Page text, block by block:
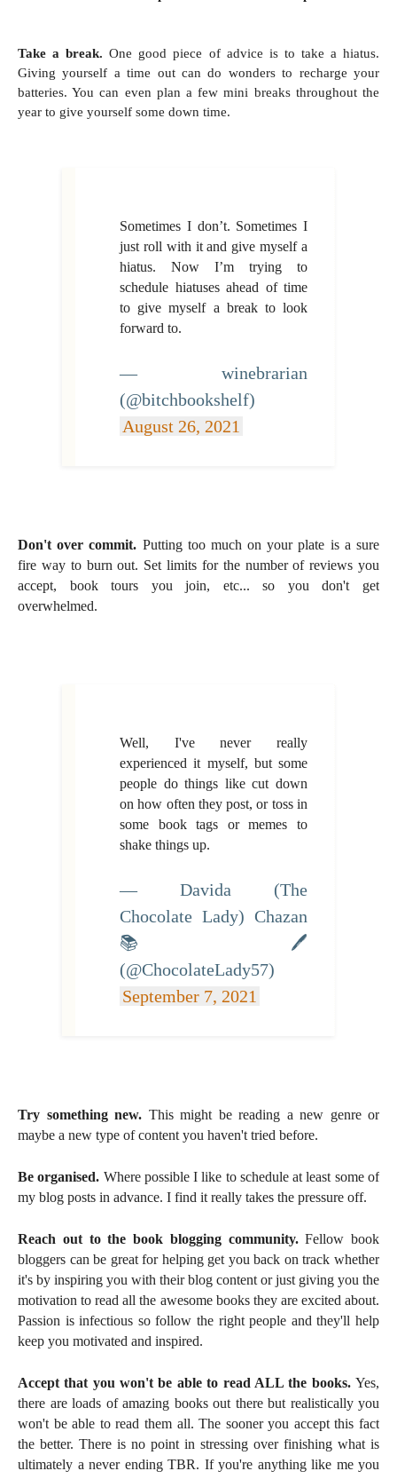
Take a break. One good piece of advice is to take a hiatus.
Giving yourself a time out can do wonders to recharge your
batteries. You can even plan a few mini breaks throughout the
year to give yourself some down time.
Sometimes I don’t. Sometimes I
just roll with it and give myself a
hiatus. Now I’m trying to
schedule hiatuses ahead of time
to give myself a break to look
forward to.
— winebrarian
(@bitchbookshelf)
August 26, 2021
Don't over commit. Putting too much on your plate is a sure
fire way to burn out. Set limits for the number of reviews you
accept, book tours you join, etc... so you don't get
overwhelmed.
Well, I've never really
experienced it myself, but some
people do things like cut down
on how often they post, or toss in
some book tags or memes to
shake things up.
— Davida (The
Chocolate Lady) Chazan
📚 🖊
(@ChocolateLady57)
September 7, 2021
Try something new. This might be reading a new genre or
maybe a new type of content you haven't tried before.
Be organised. Where possible I like to schedule at least some of
my blog posts in advance. I find it really takes the pressure off.
Reach out to the book blogging community.Fellow book
bloggers can be great for helping get you back on track whether
it's by inspiring you with their blog content or just giving you the
motivation to read all the awesome books they are excited about.
Passion is infectious so follow the right people and they'll help
keep you motivated and inspired.
Accept that you won't be able to read ALL the books. Yes,
there are loads of amazing books out there but realistically you
won't be able to read them all. The sooner you accept this fact
the better. There is no point in stressing over finishing what is
ultimately a never ending TBR. If you're anything like me you